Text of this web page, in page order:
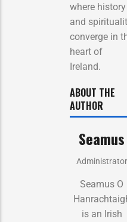
where history
and
converge in
heart of
Ireland.
ABOUT THE
AUTHOR
Seamus
Administrator
Seamus O
is an Irish